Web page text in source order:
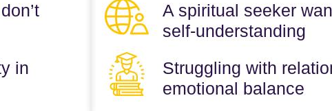
in
A spiritual seeker
self-understanding
Struggling with
emotional balance